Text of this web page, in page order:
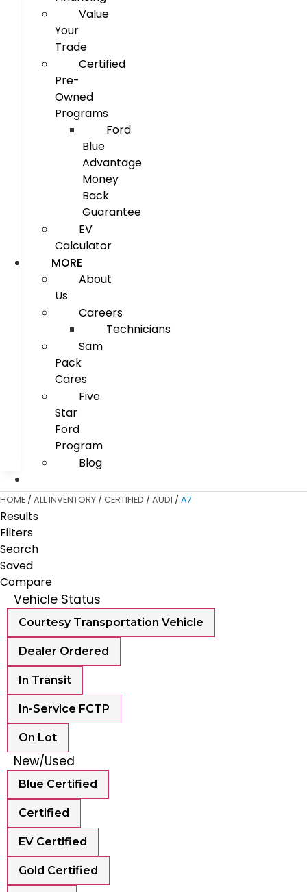
Value
Your
Trade
Certified
Pre-
Owned
Programs
Ford
Blue
Advantage
Money
Back
Guarantee
EV
Calculator
MORE
About
Us
Careers
Technicians
Sam
Pack
Cares
Five
Star
Ford
Program
Blog
HOME / ALL INVENTORY / CERTIFIED / AUDI / A7
Results
Filters
Search
Saved
Compare
Vehicle Status
Courtesy Transportation Vehicle
Dealer Ordered
In Transit
In-Service FCTP
On Lot
New/Used
Blue Certified
Certified
EV Certified
Gold Certified